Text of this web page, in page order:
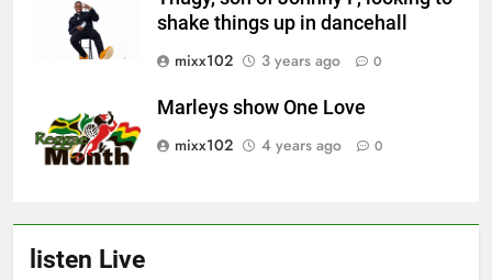
shake things up in dancehall
mixx102
3 years ago 0
Marleys show One Love
mixx102
4 years ago 0
listen Live